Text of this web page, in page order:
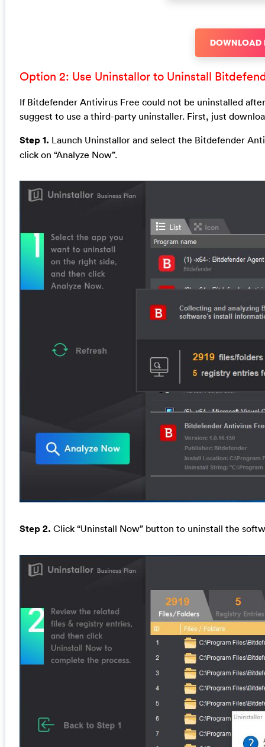
DOWNLOAD
Option 2: Use Uninstallor to Uninstall
If Bitdefender Antivirus Free could not be uninstalled
suggest to use a third-party uninstaller. First, just
Step 1. Launch Uninstallor and select the Bitdefender
click on “Analyze Now”.
Step 2. Click “Uninstall Now” button to uninstall the